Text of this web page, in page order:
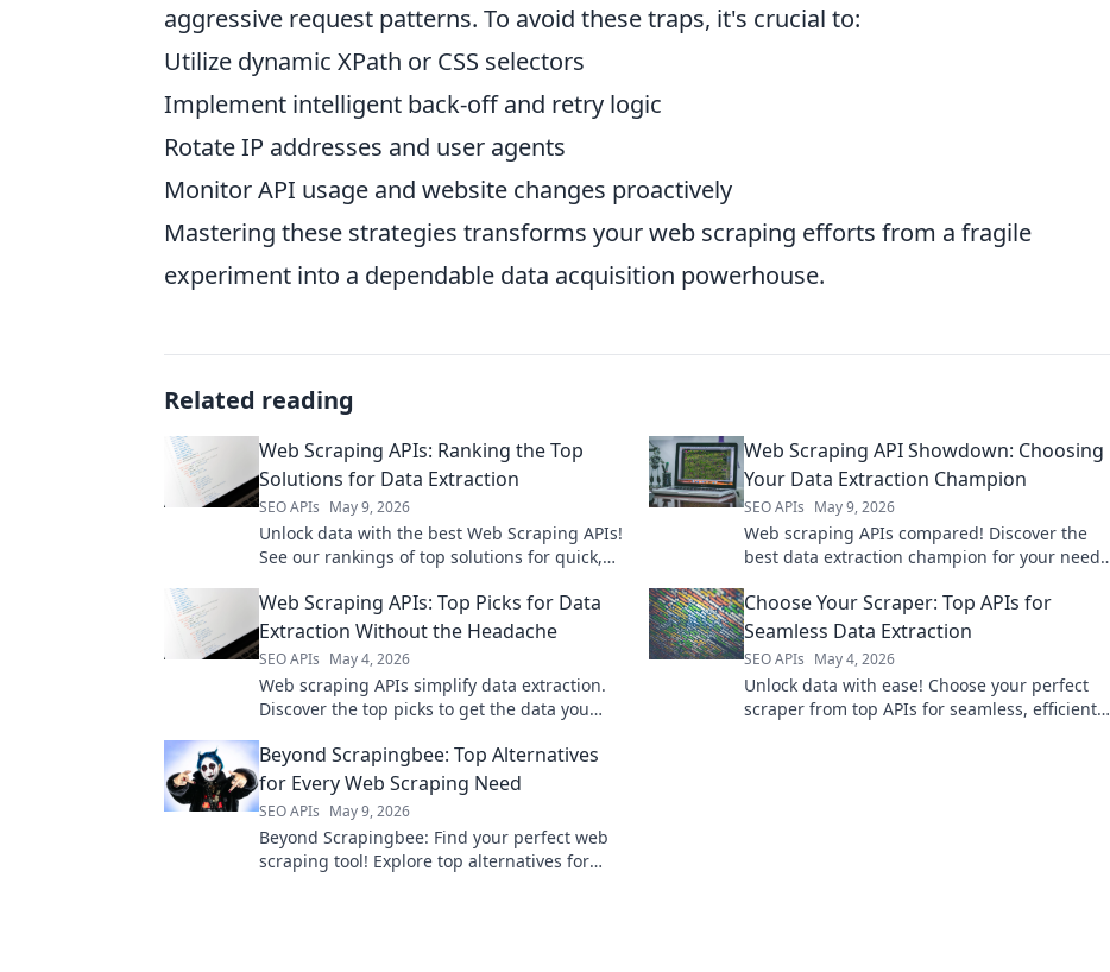
aggressive request patterns. To avoid these traps, it's crucial to:
Utilize dynamic XPath or CSS selectors
Implement intelligent back-off and retry logic
Rotate IP addresses and user agents
Monitor API usage and website changes proactively
Mastering these strategies transforms your web scraping efforts from a fragile
experiment into a dependable data acquisition powerhouse.
Related reading
Web Scraping APIs: Ranking the Top
Solutions for Data Extraction
SEO APIs May 9, 2026
Unlock data with the best Web Scraping APIs!
See our rankings of top solutions for quick,
tool now!
Web Scraping API Showdown: Choosing
Your Data Extraction Champion
SEO APIs May 9, 2026
Web scraping APIs compared! Discover the
best data extraction champion for your needs
Web Scraping APIs: Top Picks for Data
Extraction Without the Headache
SEO APIs May 4, 2026
Web scraping APIs simplify data extraction.
Discover the top picks to get the data you
Choose Your Scraper: Top APIs for
Seamless Data Extraction
SEO APIs May 4, 2026
Unlock data with ease! Choose your perfect
scraper from top APIs for seamless, efficient
Beyond Scrapingbee: Top Alternatives
for Every Web Scraping Need
SEO APIs May 9, 2026
Beyond Scrapingbee: Find your perfect web
scraping tool! Explore top alternatives for